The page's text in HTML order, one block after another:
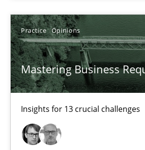
Practice Opinions
Mastering Business
Insights for 13 crucial challenges
The Mobile Future of Requirements
Methods
Ursula Meseberg
30.04.2015